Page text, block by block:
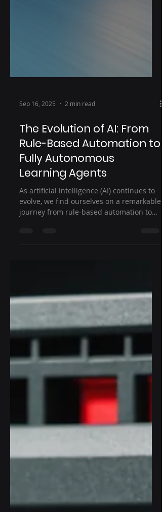
Sep 16, 2025 2 min read
The Evolution of AI: From
Rule-Based Automation to
Fully Autonomous
Learning Agents
As artificial intelligence (AI) continues to
fully...